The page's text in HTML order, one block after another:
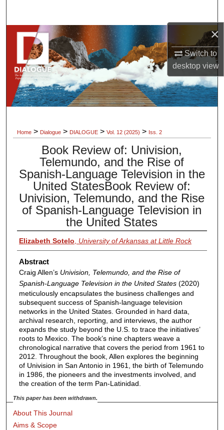
×
Switch to
desktopview
Browse Collections
My Account
About
Home > Dialogue > DIALOGUE > Vol. 12 (2025) > Iss. 2
Book Review of: Univision,
Telemundo, and the Rise of
Spanish-Language Television in the
United StatesBook Review of:
Univision, Telemundo, and the Rise
of Spanish-Language Television in
the United States
Elizabeth Sotelo, University of Arkansas at Little Rock
Abstract
Craig Allen’s Univision, Telemundo, and the Rise of
Spanish-Language Television in the United States (2020)
meticulously encapsulates the business challenges and
subsequent success of Spanish-language television
networks in the United States. Grounded in hard data,
archival research, reporting, and interviews, the author
expands the study beyond the U.S. to trace the initiatives’
roots to Mexico. The book’s nine chapters weave a
chronological narrative that covers the period from 1961 to
2012. Throughout the book, Allen explores the beginning
of Univision in San Antonio in 1961, the birth of Telemundo
in 1986, the pioneers and the investments involved, and
the creation of the term Pan-Latinidad.
This paper has been withdrawn.
About This Journal
Aims & Scope